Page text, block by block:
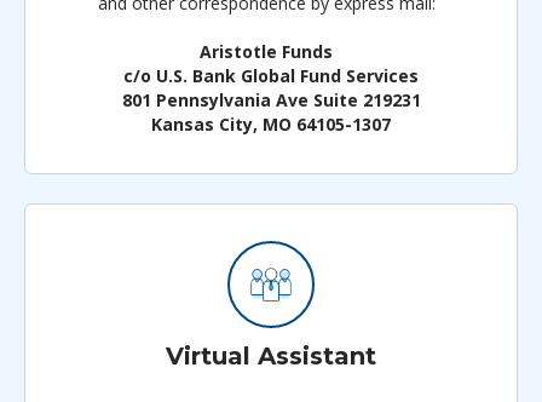
Aristotle Funds
c/o U.S. Bank Global Fund Services
801 Pennsylvania Ave Suite 219231
Kansas City, MO 64105-1307
Virtual Assistant